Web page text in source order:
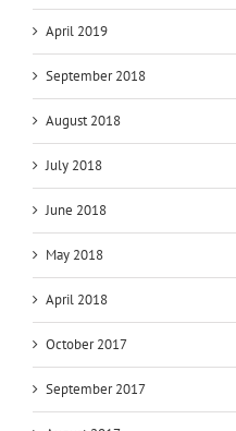
April 2019
September 2018
August 2018
July 2018
June 2018
May 2018
April 2018
October 2017
September 2017